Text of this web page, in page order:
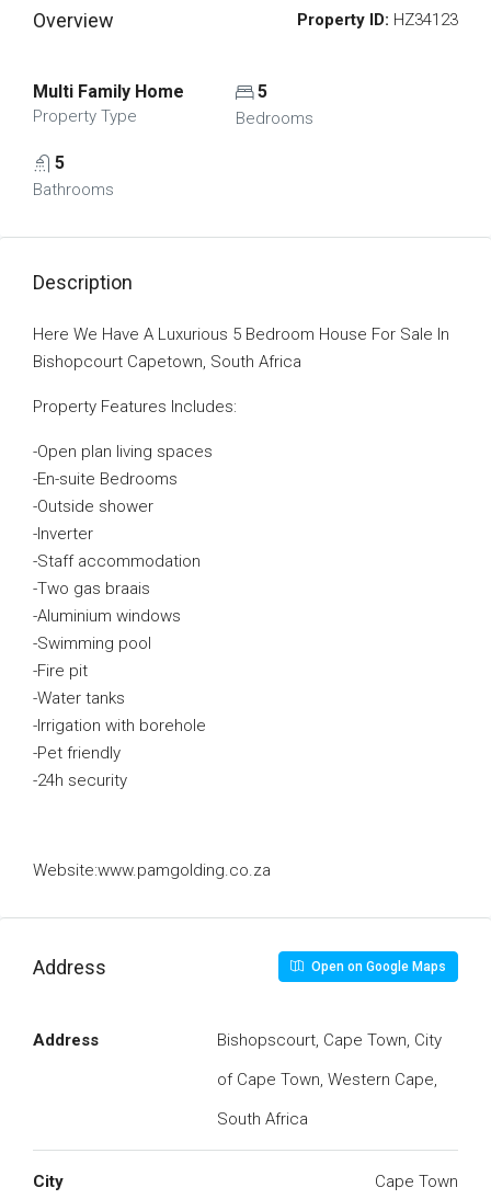
Overview Property ID: HZ34123
Multi Family Home
Property Type
5
Bedrooms
5
Bathrooms
Description
Here We Have A Luxurious 5 Bedroom House For Sale In
Bishopcourt Capetown, South Africa
Property Features Includes:
-Open plan living spaces
-En-suite Bedrooms
-Outside shower
-Inverter
-Staff accommodation
-Two gas braais
-Aluminium windows
-Swimming pool
-Fire pit
-Water tanks
-Irrigation with borehole
-Pet friendly
-24h security
Website:www.pamgolding.co.za
Address Open on Google Maps
Address
Bishopscourt, Cape Town, City
of Cape Town, Western Cape,
South Africa
City Cape Town